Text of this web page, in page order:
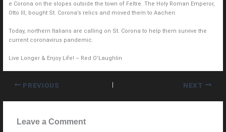
e Corona on the slopes outside the town of Feltre. The Holy Roman Emperor,
Otto III, bought St. Corona’s relics and moved them to Aachen.
Today, northern Italians are calling on St. Corona to help them survive the
current coronavirus pandemic.
Live Longer & Enjoy Life! – Red O’Laughlin
PREVIOUS NEXT
Leave a Comment